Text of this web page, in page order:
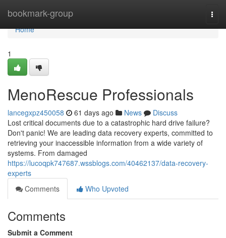
bookmark-group
Home
Home
1
MenoRescue Professionals
lancegxpz450058 61 days ago News
Discuss
Lost critical documents due to a catastrophic hard drive failure?
Don't panic! We are leading data recovery experts, committed to
retrieving your inaccessible information from a wide variety of
systems. From damaged
https://lucoqpk747687.wssblogs.com/40462137/data-recovery-
experts
Comments
Who Upvoted
Comments
Submit a Comment